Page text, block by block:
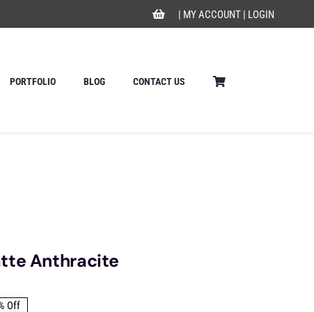
| MY ACCOUNT| LOGIN
PORTFOLIO BLOG CONTACT US
Anthracite
Off